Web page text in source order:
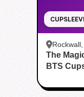
The
BTS